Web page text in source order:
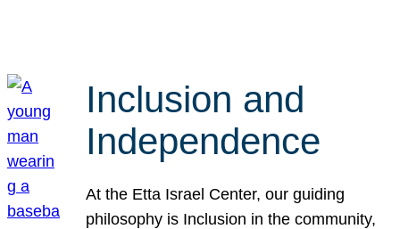
Inclusion and
Independence
At the Etta Israel Center, our guiding
philosophy is Inclusion in the community,